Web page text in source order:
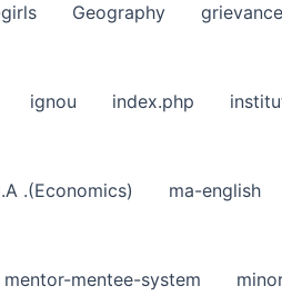
Geography grievance
ignou index.php
.(Economics) ma-english
mentor-mentee-system